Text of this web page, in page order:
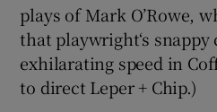
plays of Mark O’Rowe,
that playwright‘s snappy
exhilarating speed in
to direct Leper + Chip.)